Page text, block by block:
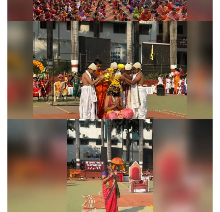
Shivjayanti Celebration 2026
Shivjayanti Celebration 2026